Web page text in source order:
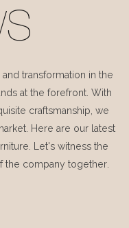
transformation in the
at the forefront. With
craftsmanship, we
Here are our latest
Let's witness the
the company together.